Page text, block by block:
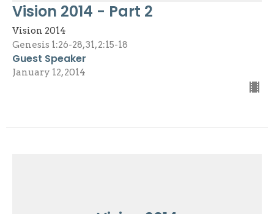
Vision 2014 - Part 2
Vision 2014
Genesis 1:26-28, 31, 2:15-18
Guest Speaker
January 12, 2014